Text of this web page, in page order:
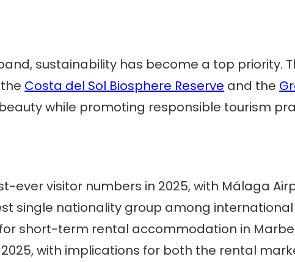
sustainability has become a top priority.
Costa del Sol Biosphere Reserve and the
while promoting responsible tourism
ever visitor numbers in 2025, with Málaga
single nationality group among
short-term rental accommodation in
with implications for both the rental